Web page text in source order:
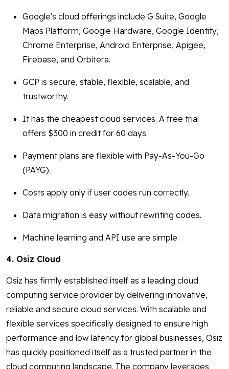
Google's cloud offerings include G Suite, Google
Maps Platform, Google Hardware, Google Identity,
Chrome Enterprise, Android Enterprise, Apigee,
Firebase, and Orbitera.
GCP is secure, stable, flexible, scalable, and
trustworthy.
It has the cheapest cloud services. A free trial
offers $300 in credit for 60 days.
Payment plans are flexible with Pay-As-You-Go
(PAYG).
Costs apply only if user codes run correctly.
Data migration is easy without rewriting codes.
Machine learning and API use are simple.
4. Osiz Cloud
Osiz has firmly established itself as a leading cloud
computing service provider by delivering innovative,
reliable and secure cloud services. With scalable and
flexible services specifically designed to ensure high
performance and low latency for global businesses, Osiz
has quickly positioned itself as a trusted partner in the
cloud computing landscape. The company leverages